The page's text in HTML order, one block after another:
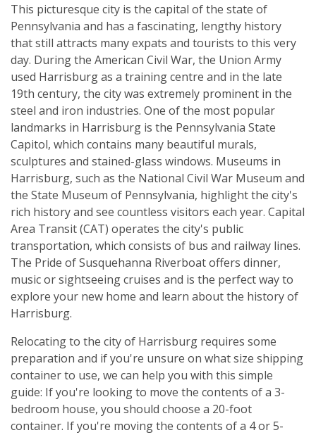
This picturesque city is the capital of the state of
Pennsylvania and has a fascinating, lengthy history
that still attracts many expats and tourists to this very
day. During the American Civil War, the Union Army
used Harrisburg as a training centre and in the late
19th century, the city was extremely prominent in the
steel and iron industries. One of the most popular
landmarks in Harrisburg is the Pennsylvania State
Capitol, which contains many beautiful murals,
sculptures and stained-glass windows. Museums in
Harrisburg, such as the National Civil War Museum and
the State Museum of Pennsylvania, highlight the city's
rich history and see countless visitors each year. Capital
Area Transit (CAT) operates the city's public
transportation, which consists of bus and railway lines.
The Pride of Susquehanna Riverboat offers dinner,
music or sightseeing cruises and is the perfect way to
explore your new home and learn about the history of
Harrisburg.
Relocating to the city of Harrisburg requires some
preparation and if you're unsure on what size shipping
container to use, we can help you with this simple
guide: If you're looking to move the contents of a 3-
bedroom house, you should choose a 20-foot
container. If you're moving the contents of a 4 or 5-